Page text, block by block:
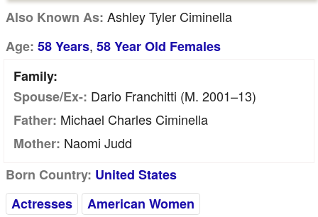
Also Known As: Ashley Tyler Ciminella
Age: 58 Years, 58 Year Old Females
Family:
Spouse/Ex-: Dario Franchitti (m. 2001–13)
Father: Michael Charles Ciminella
Mother: Naomi Judd
Born Country: United States
Actresses
American Women